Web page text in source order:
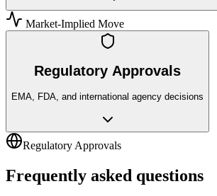
Market-Implied Move
Regulatory Approvals
EMA, FDA, and international agency decisions
Regulatory Approvals
Frequently asked questions